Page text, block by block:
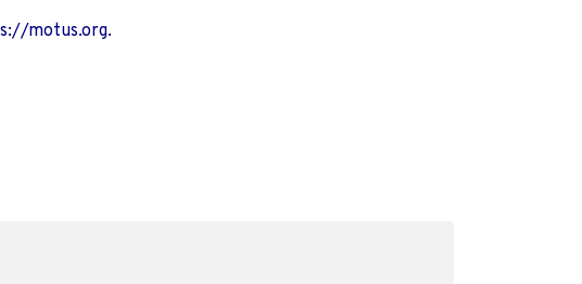
motus.org.